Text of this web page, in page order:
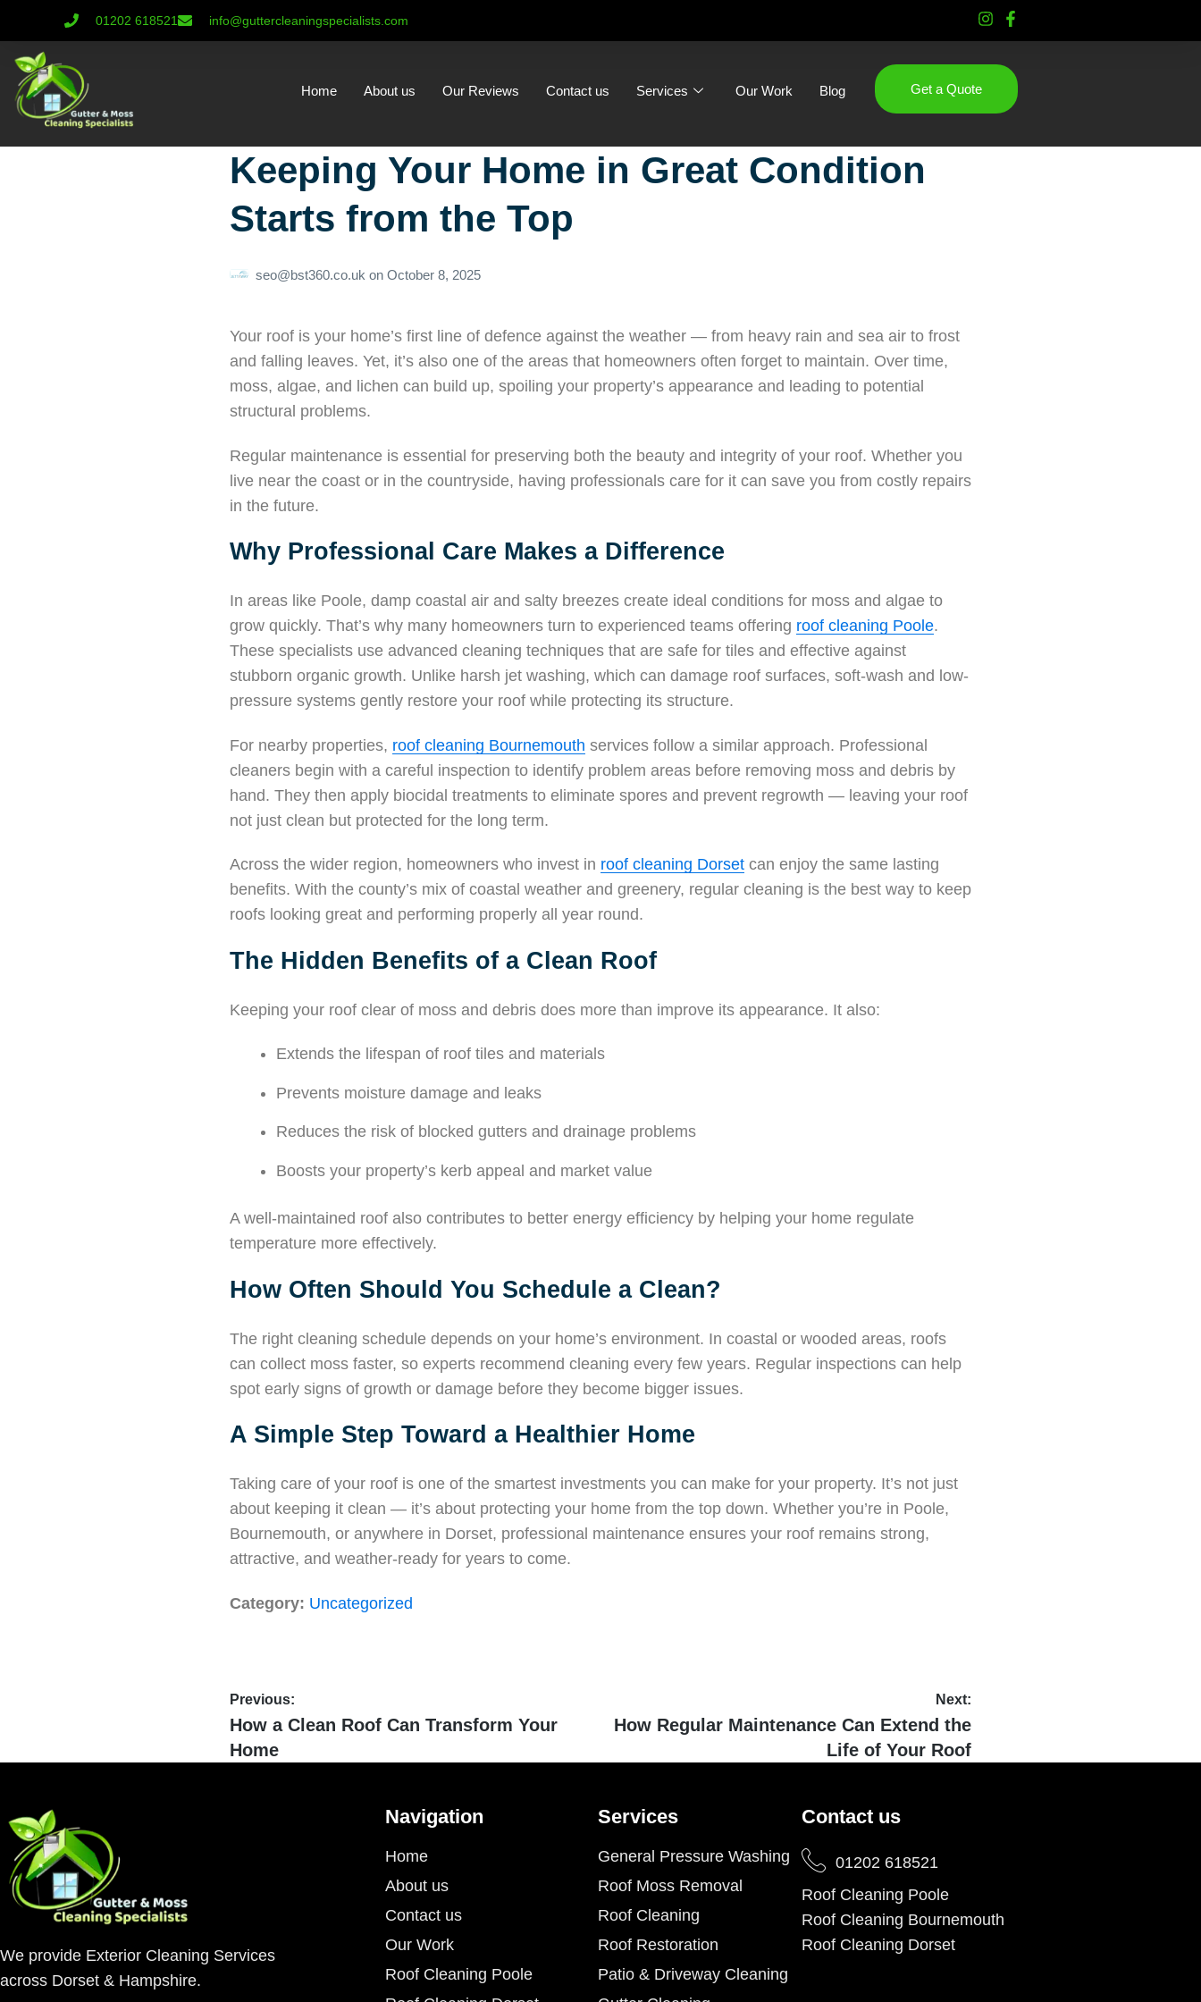
01202 618521 info@guttercleaningspecialists.com
Home About us Our Reviews Contact us Services Our Work Blog Get a Quote
Keeping Your Home in Great Condition
Starts from the Top
seo@bst360.co.uk on October 8, 2025
Your roof is your home’s first line of defence against the weather — from heavy rain and sea air to frost
and falling leaves. Yet, it’s also one of the areas that homeowners often forget to maintain. Over time,
moss, algae, and lichen can build up, spoiling your property’s appearance and leading to potential
structural problems.
Regular maintenance is essential for preserving both the beauty and integrity of your roof. Whether you
live near the coast or in the countryside, having professionals care for it can save you from costly repairs
in the future.
Why Professional Care Makes a Difference
In areas like Poole, damp coastal air and salty breezes create ideal conditions for moss and algae to
grow quickly. That’s why many homeowners turn to experienced teams offering roof cleaning Poole.
These specialists use advanced cleaning techniques that are safe for tiles and effective against
stubborn organic growth. Unlike harsh jet washing, which can damage roof surfaces, soft-wash and low-
pressure systems gently restore your roof while protecting its structure.
For nearby properties, roof cleaning Bournemouth services follow a similar approach. Professional
cleaners begin with a careful inspection to identify problem areas before removing moss and debris by
hand. They then apply biocidal treatments to eliminate spores and prevent regrowth — leaving your roof
not just clean but protected for the long term.
Across the wider region, homeowners who invest in roof cleaning Dorset can enjoy the same lasting
benefits. With the county’s mix of coastal weather and greenery, regular cleaning is the best way to keep
roofs looking great and performing properly all year round.
The Hidden Benefits of a Clean Roof
Keeping your roof clear of moss and debris does more than improve its appearance. It also:
Extends the lifespan of roof tiles and materials
Prevents moisture damage and leaks
Reduces the risk of blocked gutters and drainage problems
Boosts your property’s kerb appeal and market value
A well-maintained roof also contributes to better energy efficiency by helping your home regulate
temperature more effectively.
How Often Should You Schedule a Clean?
The right cleaning schedule depends on your home’s environment. In coastal or wooded areas, roofs
can collect moss faster, so experts recommend cleaning every few years. Regular inspections can help
spot early signs of growth or damage before they become bigger issues.
A Simple Step Toward a Healthier Home
Taking care of your roof is one of the smartest investments you can make for your property. It’s not just
about keeping it clean — it’s about protecting your home from the top down. Whether you’re in Poole,
Bournemouth, or anywhere in Dorset, professional maintenance ensures your roof remains strong,
attractive, and weather-ready for years to come.
Category: Uncategorized
Previous:
How a Clean Roof Can Transform Your
Home
Next:
How Regular Maintenance Can Extend the
Life of Your Roof
We provide Exterior Cleaning Services
across Dorset & Hampshire.
Navigation
Home
About us
Contact us
Our Work
Roof Cleaning Poole
Services
General Pressure Washing
Roof Moss Removal
Roof Cleaning
Roof Restoration
Patio & Driveway Cleaning
Contact us
01202 618521
Roof Cleaning Poole
Roof Cleaning Bournemouth
Roof Cleaning Dorset